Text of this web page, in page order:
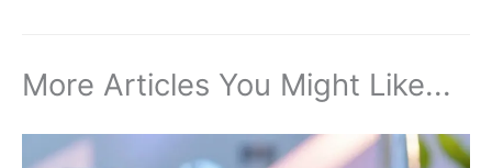
More Articles You Might Like...